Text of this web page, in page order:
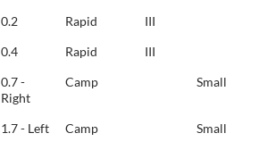
0.2 Rapid
III
0.4 Rapid
III
0.7 -
Right
Camp Small
1.7 - Left Camp
Small